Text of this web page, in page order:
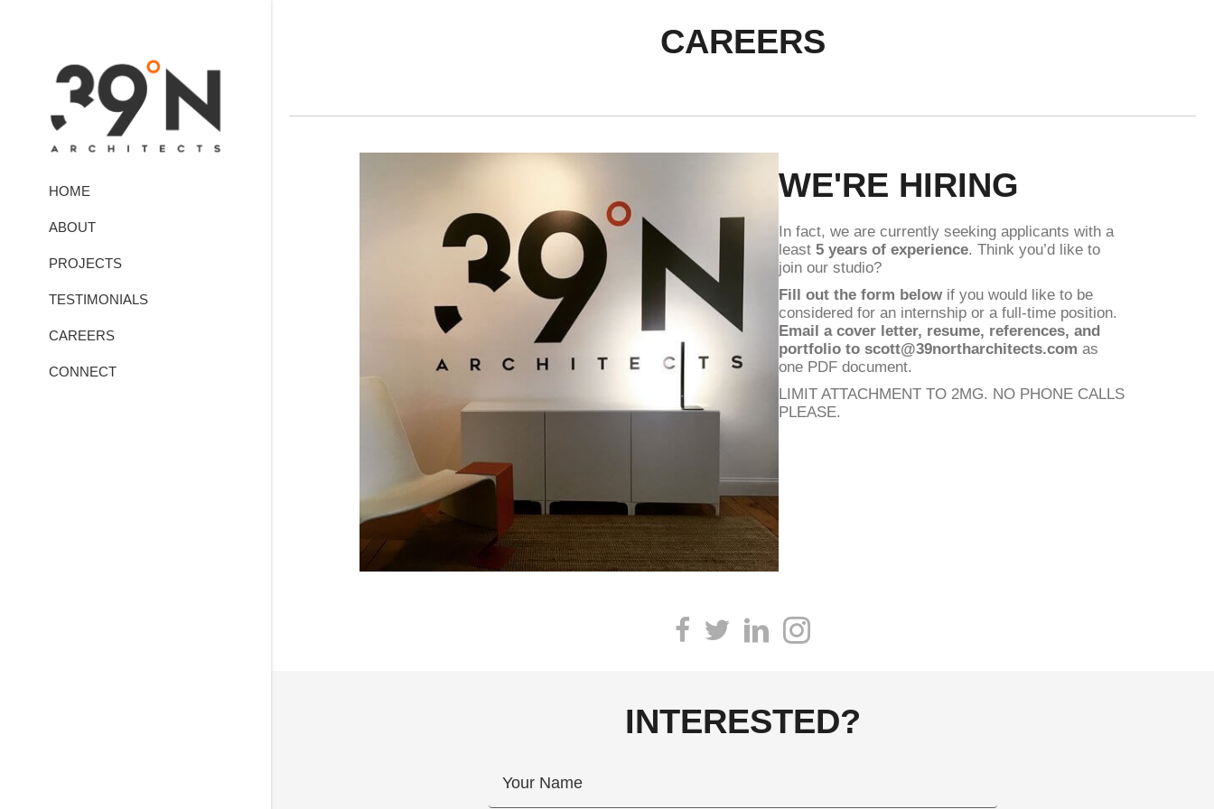
HOME
ABOUT
PROJECTS
TESTIMONIALS
CAREERS
CONNECT
CAREERS
WE'RE HIRING
In fact, we are currently seeking applicants with a
least5 years of experience. Think you’d like to
join our studio?
Fill out the form belowif you would like to be
considered for an internship or a full-time position.
Email a cover letter, resume, references, and
portfolio to scott@39northarchitects.com as
one PDF document.
LIMIT ATTACHMENT TO 2MG. NO PHONE CALLS
PLEASE.
INTERESTED?